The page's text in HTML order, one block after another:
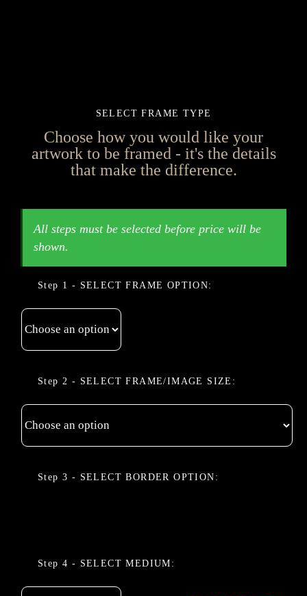
SELECT FRAME TYPE
Choose how you would like your
artwork to be framed - it's the details
that make the difference.
FRAME OPTION
FRAME/IMAGE SIZE
BORDER OPTION
MEDIUM